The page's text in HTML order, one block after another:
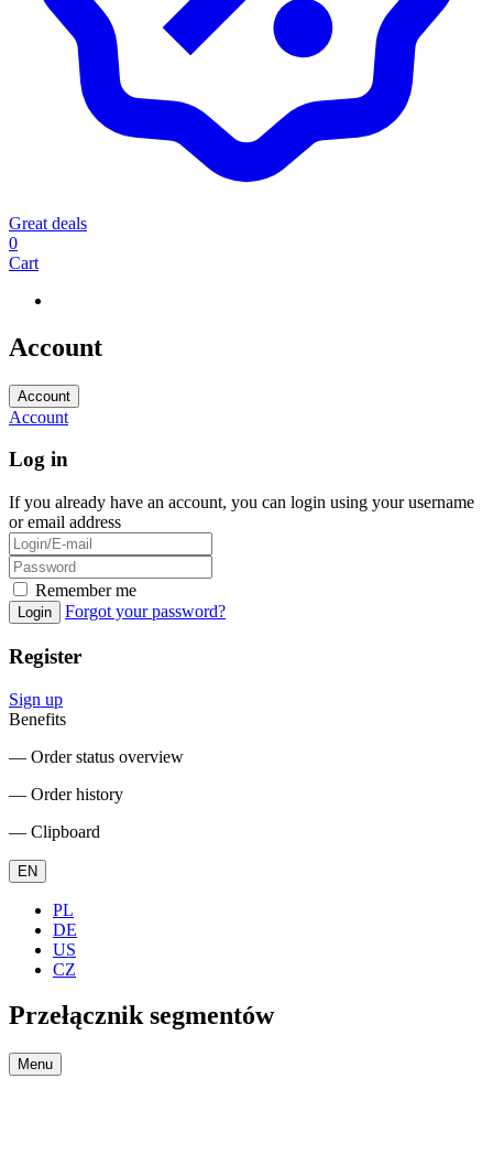
Great deals
0
Cart
Account
Account
Account
Log in
If you already have an account, you can login using your username
or email address
Remember me
Login Forgot your password?
Register
Sign up
Benefits
― Order status overview
― Order history
― Clipboard
EN
PL
DE
US
CZ
Przełącznik segmentów
Menu